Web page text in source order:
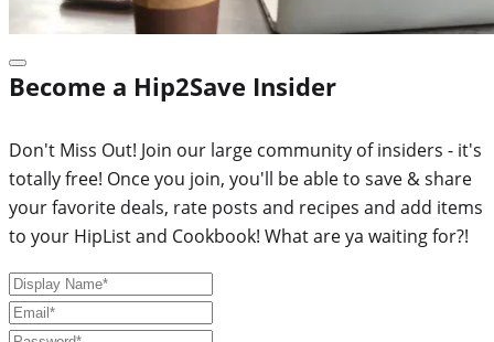
Become a Hip2Save Insider
Don't Miss Out! Join our large community of insiders - it's
totally free! Once you join, you'll be able to save & share
your favorite deals, rate posts and recipes and add items
to your HipList and Cookbook! What are ya waiting for?!